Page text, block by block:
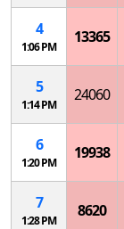
4
1:06 PM
13365
5
1:14 PM
24060
6
1:20 PM
19938
7
1:28 PM
8620